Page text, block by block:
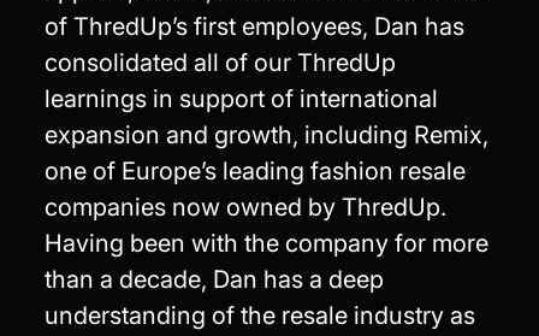
of ThredUp’s first employees, Dan has
consolidated all of our ThredUp
learnings in support of international
expansion and growth, including Remix,
one of Europe’s leading fashion resale
companies now owned by ThredUp.
Having been with the company for more
than a decade, Dan has a deep
understanding of the resale industry as